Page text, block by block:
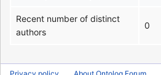
Recent number of distinct
authors
0